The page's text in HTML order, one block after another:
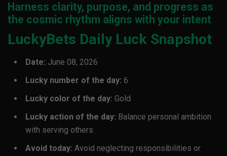
Harness clarity, purpose, and progress as
the cosmic rhythm aligns with your intent
LuckyBets Daily Luck Snapshot
Date: June 08, 2026
Lucky number of the day: 6
Lucky color of the day: Gold
Lucky action of the day: Balance personal ambition
with serving others
Avoid today: Avoid neglecting responsibilities or